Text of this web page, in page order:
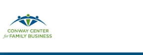
content